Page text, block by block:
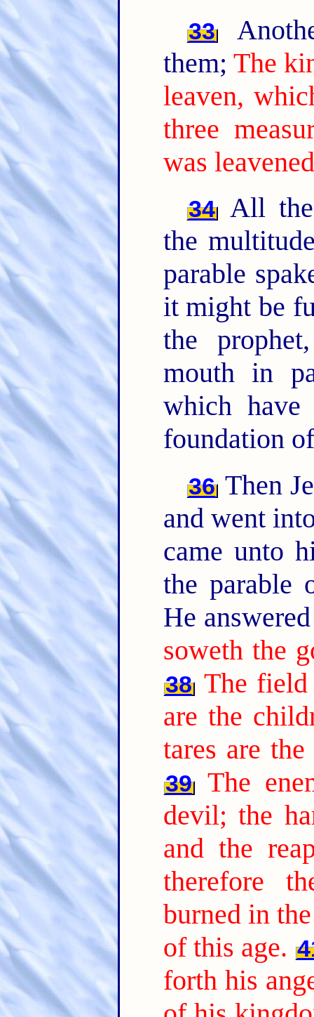
33
them; The
leaven,
three
was
34 All
the
parable
it might be
the
mouth in
which have
foundation
36 Then
and went
came unto
the
He
soweth the
38 The
are the
tares are
39
The
devil; the
and the
therefore
burned in
of this age.
forth his